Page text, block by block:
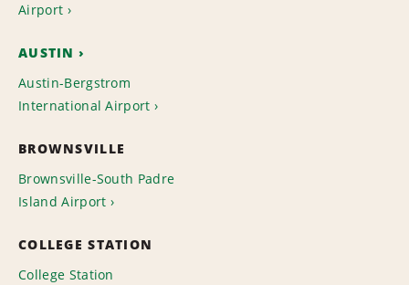
Airport
AUSTIN
Austin-Bergstrom
International Airport
BROWNSVILLE
Brownsville-South Padre
Island Airport
COLLEGE STATION
College Station